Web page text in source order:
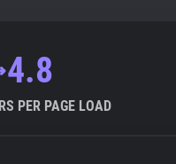
4.8
PER PAGE LOAD